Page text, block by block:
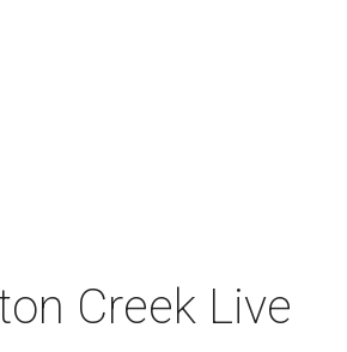
Creek Live